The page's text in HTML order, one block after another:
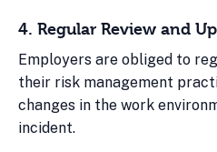
4. Regular Review and
Employers are obliged to
their risk management
changes in the work
incident.